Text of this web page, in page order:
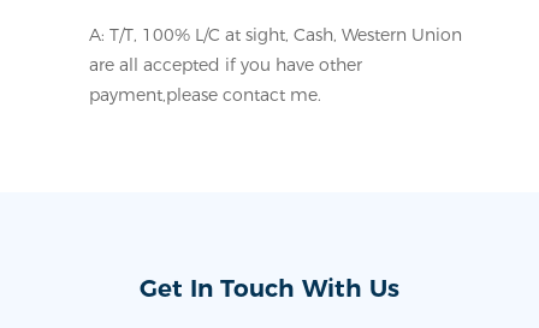
A: T/T, 100% L/C at sight, Cash, Western Union
are all accepted if you have other
payment,please contact me.
Get In Touch With Us